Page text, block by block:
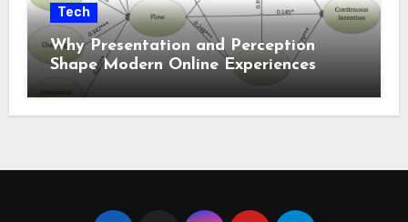
Tech
Why Presentation and Perception
Shape Modern Online Experiences